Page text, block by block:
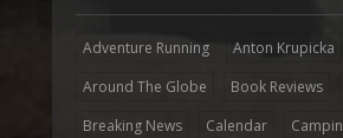
Adventure Running
Anton Krupicka
Around The Globe
Book Reviews
Breaking News
Calendar